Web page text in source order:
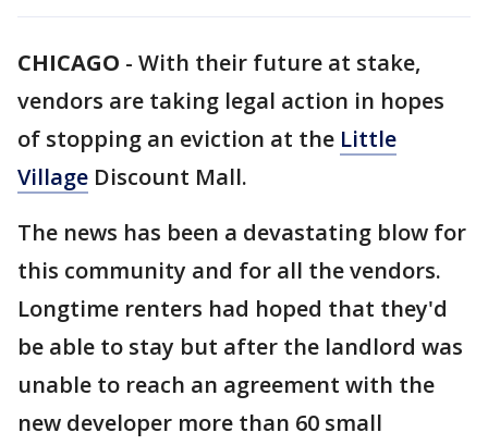
CHICAGO - With their future at stake,
vendors are taking legal action in hopes
of stopping an eviction at the Little
Village Discount Mall.
The news has been a devastating blow for
this community and for all the vendors.
Longtime renters had hoped that they'd
be able to stay but after the landlord was
unable to reach an agreement with the
new developer more than 60 small